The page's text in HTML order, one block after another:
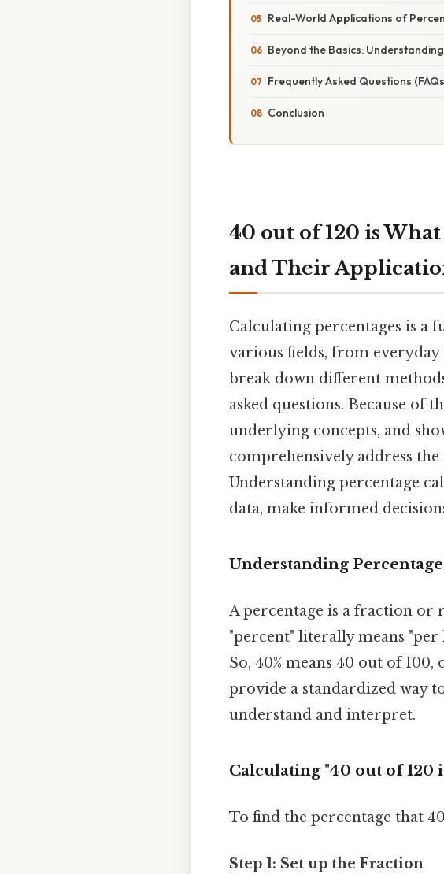
Real-World Applications of
Beyond the Basics:
Frequently Asked Questions
Conclusion
40 out of 120 is
and Their
Calculating percentages is a
various fields, from everyday
break down different
asked questions. Because of
underlying concepts, and
comprehensively address
Understanding percentage
data, make informed
Understanding
A percentage is a fraction or
"percent" literally means "per
So, 40% means 40 out of
provide a standardized way
understand and interpret.
Calculating "40 out of 120
To find the percentage that
Step 1: Set up the Fraction